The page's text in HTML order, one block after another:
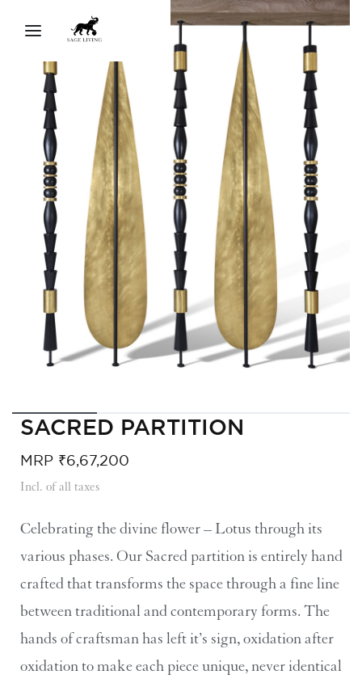
SACRED PARTITION​
MRP ₹6,67,200
Incl. of all taxes
Celebrating the divine flower – Lotus through its
various phases. Our Sacred partition is entirely hand
crafted that transforms the space through a fine line
between traditional and contemporary forms. The
hands of craftsman has left it’s sign, oxidation after
oxidation to make each piece unique, never identical
Sage Living Ai